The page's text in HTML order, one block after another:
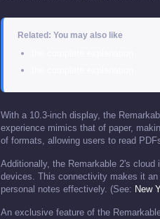
Related: You may also like
With a 10.3-inch display, the
experience mimics that of paper,
of formats, allowing users to read
Additionally, the Remarkable 2's
devices. This connectivity makes it an
personal notes effectively. (See: New
An exclusive feature of the